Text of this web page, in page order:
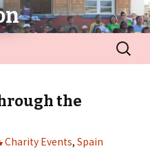
the
Charity Events, Spain